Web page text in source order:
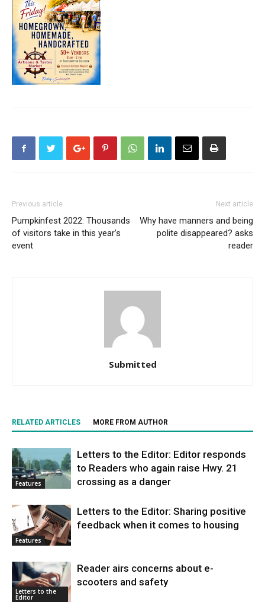
Previous article
Pumpkinfest 2022: Thousands
of visitors take in this year’s
event
Next article
Why have manners and being
polite disappeared? asks
reader
Submitted
RELATED ARTICLES MORE FROM AUTHOR
Features
Letters to the Editor: Editor responds
to Readers who again raise Hwy. 21
crossing as a danger
Features
Letters to the Editor: Sharing positive
feedback when it comes to housing
Letters to the
Editor
Reader airs concerns about e-
scooters and safety